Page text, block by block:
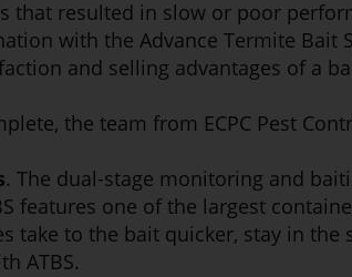
resulted in slow or poor
with the Advance Termite Bait
and selling advantages of a
the team from ECPC Pest
. The dual-stage monitoring and
features one of the largest
to the bait quicker, stay in the
ATBS.